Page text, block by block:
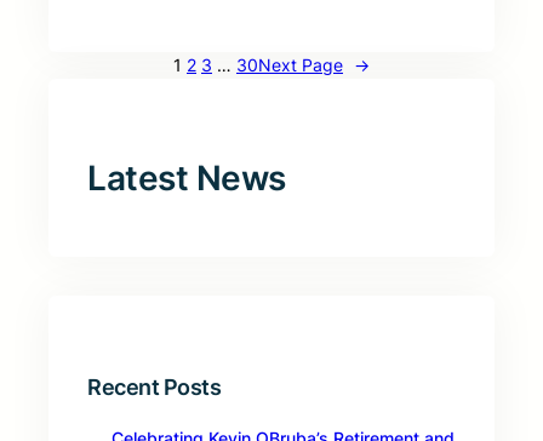
1 2 3 … 30Next Page →
Latest News
Recent Posts